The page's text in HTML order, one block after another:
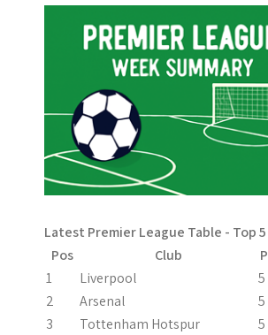
i
g
a
t
i
o
n
Latest Premier League Table - Top 5
Pos
Club P
1
Liverpool 5
2
Arsenal 5
3
Tottenham Hotspur 5